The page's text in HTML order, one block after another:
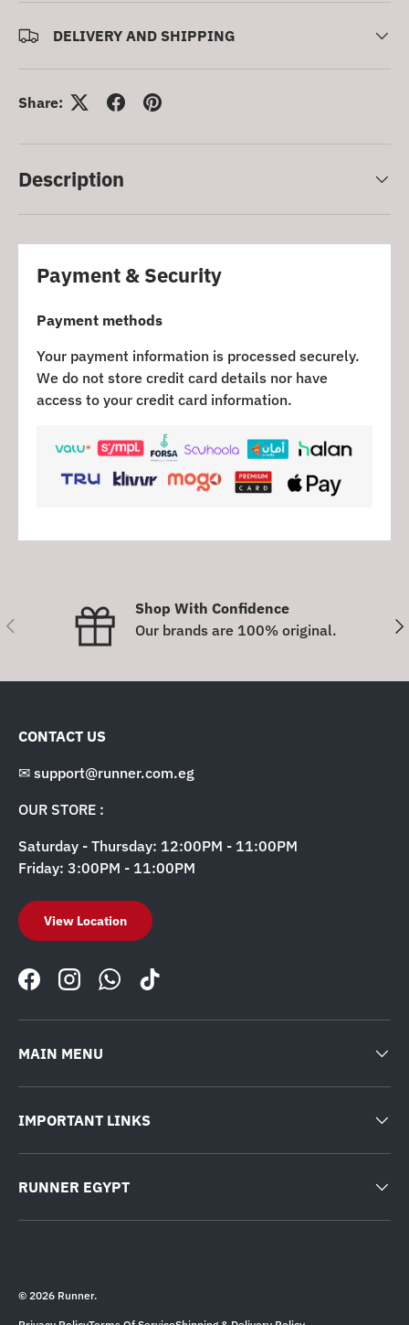
DELIVERY AND SHIPPING
Share:
Description
Payment & Security
Payment methods
Your payment information is processed securely.
We do not store credit card details nor have
access to your credit card information.
Previous
Shop With Confidence
Our brands are 100% original.
CONTACT US
✉ support@runner.com.eg
OUR STORE :
Saturday - Thursday: 12:00PM - 11:00PM
Friday: 3:00PM - 11:00PM
View Location
FacebookInstagramWhatsApp
TikTok
MAIN MENU
IMPORTANT LINKS
RUNNER EGYPT
© 2026 Runner.